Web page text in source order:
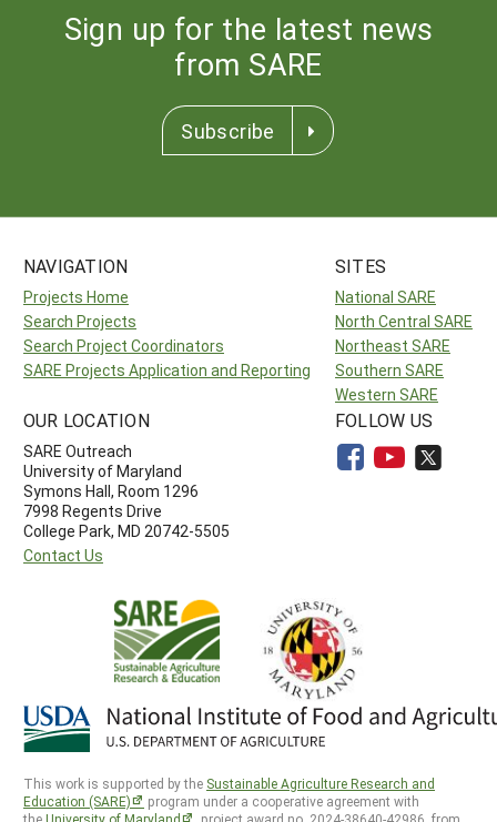
Sign up for the latest news
from SARE
Subscribe
NAVIGATION
Projects Home
Search Projects
Search Project Coordinators
SARE Projects Application and Reporting
SITES
National SARE
North Central SARE
Northeast SARE
Southern SARE
Western SARE
OUR LOCATION
SARE Outreach
University of Maryland
Symons Hall, Room 1296
7998 Regents Drive
College Park, MD 20742-5505
Contact Us
FOLLOW US
This work is supported by the Sustainable Agriculture Research and
Education (SARE)
program under a cooperative agreement with
theUniversity of Maryland , project award no. 2024-38640-42986, from